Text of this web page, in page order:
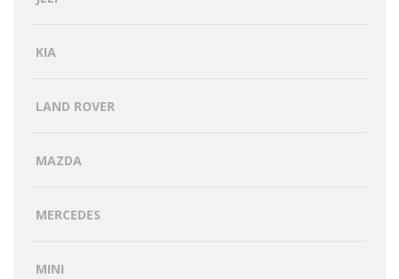
KIA
LAND ROVER
MAZDA
MERCEDES
MINI